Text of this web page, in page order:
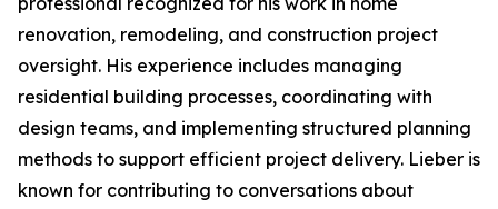
renovation, remodeling, and construction project
oversight. His experience includes managing
residential building processes, coordinating with
design teams, and implementing structured planning
methods to support efficient project delivery. Lieber is
known for contributing to conversations about